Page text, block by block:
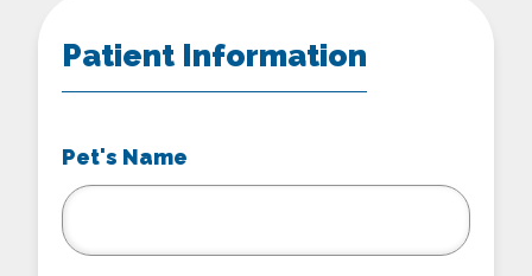
Patient Information
Pet's Name